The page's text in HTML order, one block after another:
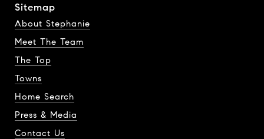
Sitemap
About Stephanie
Meet The Team
The Top
Towns
Home Search
Press & Media
Contact Us